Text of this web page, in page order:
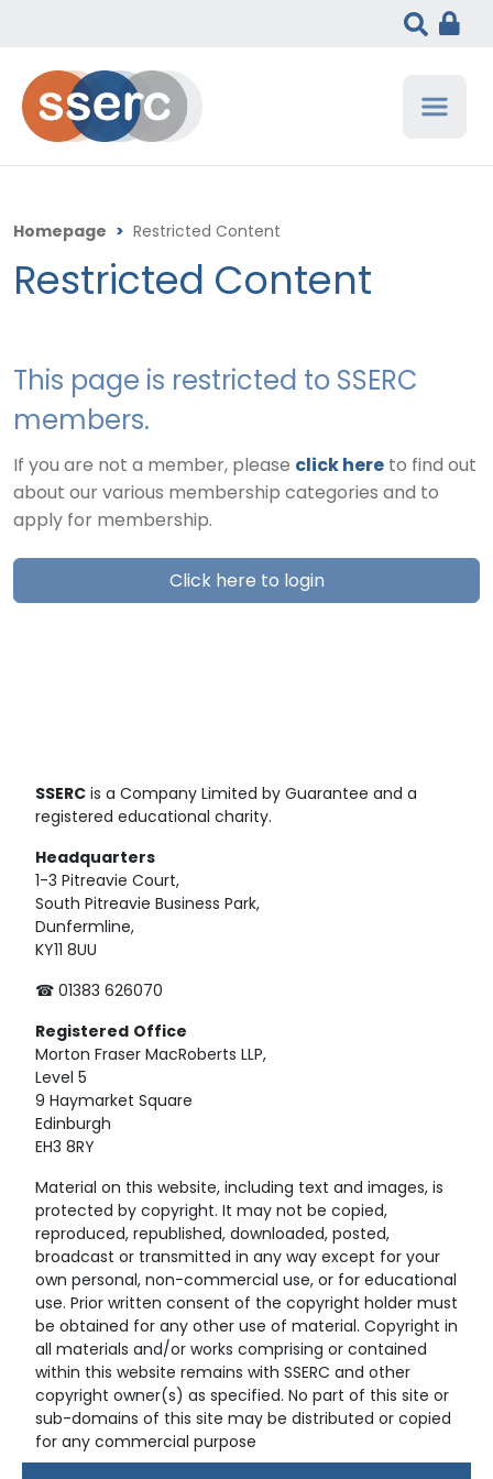
Homepage > Restricted Content
Restricted Content
This page is restricted to SSERC
members.
If you are not a member, please click here to find out
about our various membership categories and to
apply for membership.
Click here to login
SSERC is a Company Limited by Guarantee and a
registered educational charity.
Headquarters
1-3 Pitreavie Court,
South Pitreavie Business Park,
Dunfermline,
KY11 8UU
☎ 01383 626070
Registered Office
Morton Fraser MacRoberts LLP,
Level 5
9 Haymarket Square
Edinburgh
EH3 8RY
Material on this website, including text and images, is
protected by copyright. It may not be copied,
reproduced, republished, downloaded, posted,
broadcast or transmitted in any way except for your
own personal, non-commercial use, or for educational
use. Prior written consent of the copyright holder must
be obtained for any other use of material. Copyright in
all materials and/or works comprising or contained
within this website remains with SSERC and other
copyright owner(s) as specified. No part of this site or
sub-domains of this site may be distributed or copied
for any commercial purpose